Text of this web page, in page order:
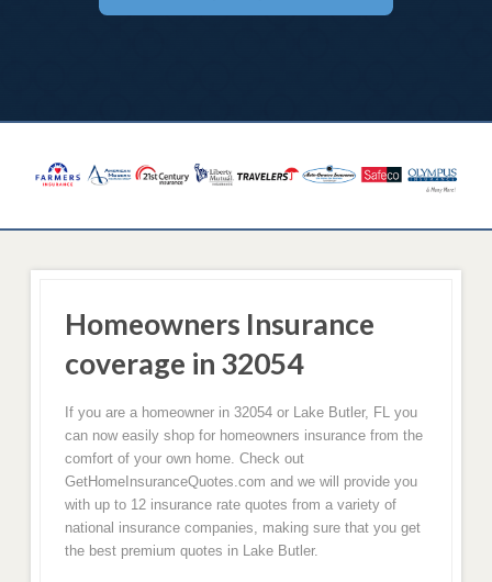
Homeowners Insurance
coverage in 32054
If you are a homeowner in 32054 or Lake Butler, FL you
can now easily shop for homeowners insurance from the
comfort of your own home. Check out
GetHomeInsuranceQuotes.com and we will provide you
with up to 12 insurance rate quotes from a variety of
national insurance companies, making sure that you get
the best premium quotes in Lake Butler.